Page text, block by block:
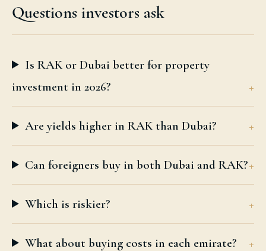
Questions investors ask
Is RAK or Dubai better for property
investment in 2026?
Are yields higher in RAK than Dubai?
Can foreigners buy in both Dubai and RAK?
Which is riskier?
What about buying costs in each emirate?